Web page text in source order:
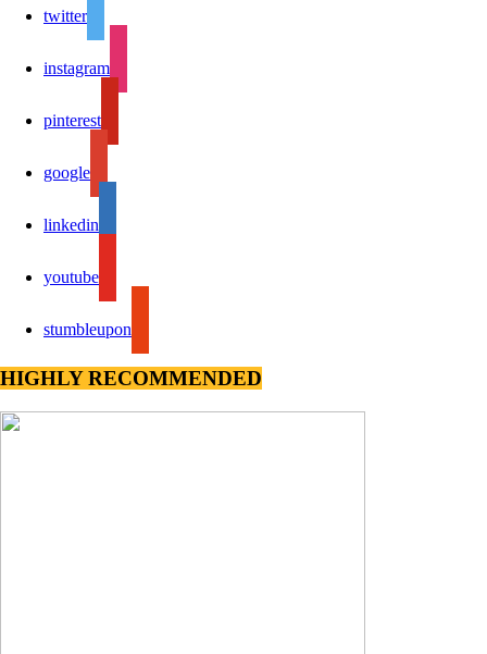
twitter
instagram
pinterest
google
linkedin
youtube
stumbleupon
HIGHLY RECOMMENDED